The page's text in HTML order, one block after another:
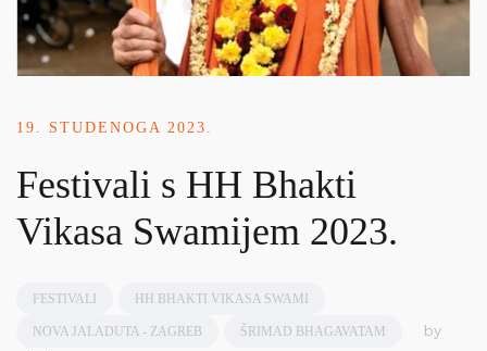
19. STUDENOGA 2023.
Festivali s HH Bhakti
Vikasa Swamijem 2023.
FESTIVALI HH BHAKTI VIKASA SWAMI
NOVA JALADUTA - ZAGREB ŠRIMAD BHAGAVATAM
by